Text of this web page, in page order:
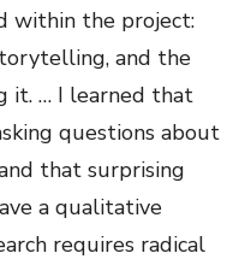
within the project:
and the
it. … I learned that
questions about
that surprising
a qualitative
requires radical